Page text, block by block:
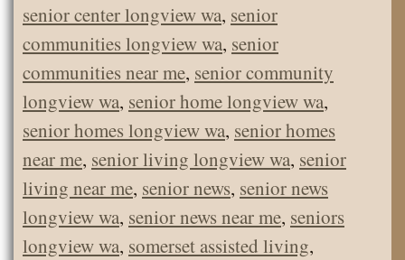
senior center longview wa, senior
communities longview wa, senior
communities near me, senior community
longview wa, senior home longview wa,
senior homes longview wa, senior homes
near me, senior living longview wa, senior
living near me, senior news, senior news
longview wa, senior news near me, seniors
longview wa, somerset assisted living,